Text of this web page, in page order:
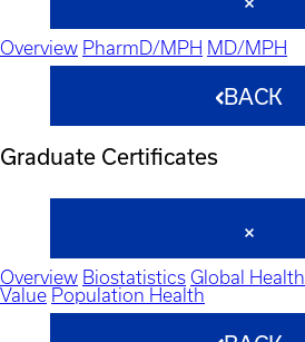
Overview PharmD/MPH MD/MPH
BACK
Graduate Certificates
Overview Biostatistics Global Health
Value Population Health